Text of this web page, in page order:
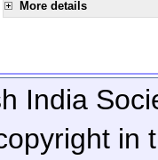
More details
India
in